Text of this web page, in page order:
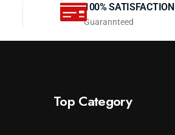
100% SATISFACTION
Guarannteed
Top Category